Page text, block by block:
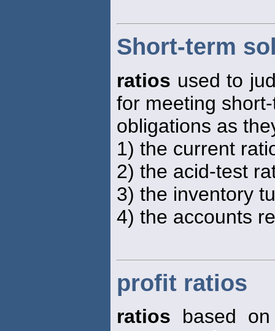
Short-term
ratios used to
for meeting
obligations as
1) the current
2) the acid-test
3) the inventory
4) the accounts
profit ratios
ratios based